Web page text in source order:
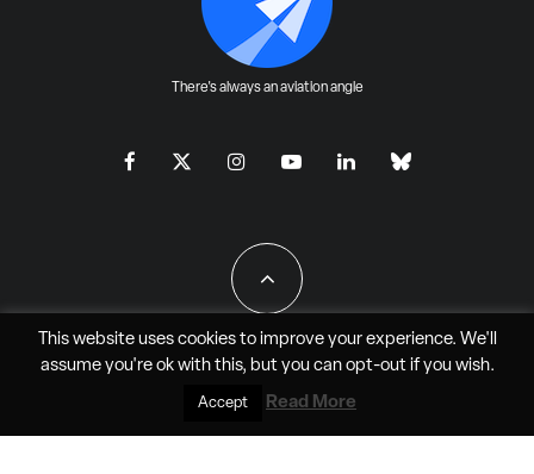
There's always an aviation angle
All Rights Reserved - JAO Aero Media LLC
This website uses cookies to improve your experience. We'll
assume you're ok with this, but you can opt-outif you wish.
Accept Read More